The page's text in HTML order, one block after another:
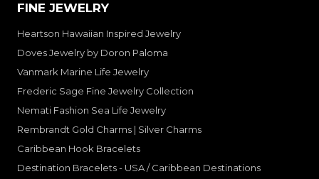
FINE JEWELRY
Heartson Hawaiian Inspired Jewelry
Doves Jewelry by Doron Paloma
Vanmark Marine Life Jewelry
Frederic Sage Fine Jewelry Collection
Nemati Fashion Sea Life Jewelry
Rembrandt Gold Charms | Silver Charms
Caribbean Hook Bracelets
Destination Bracelets - USA / Caribbean Destinations